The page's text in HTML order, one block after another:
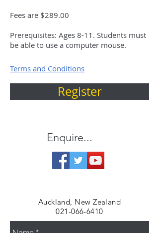
Fees are $289.00
Prerequisites: Ages 8-11. Students must
be able to use a computer mouse.
Terms and Conditions
Register
Enquire...
Auckland, New Zealand
021-066-6410